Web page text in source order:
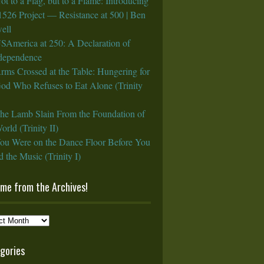
Project — Resistance at 500 | Ben
at 250: A Declaration of
Crossed at the Table: Hungering for
Who Refuses to Eat Alone (Trinity
Lamb Slain From the Foundation of
(Trinity II)
Were on the Dance Floor Before You
the Music (Trinity I)
from the Archives!